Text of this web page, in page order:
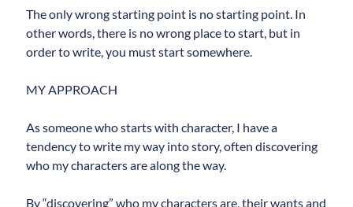
The only wrong starting point is no starting point. In
other words, there is no wrong place to start, but in
order to write, you must start somewhere.
MY APPROACH
As someone who starts with character, I have a
tendency to write my way into story, often discovering
who my characters are along the way.
By “discovering” who my characters are, their wants and